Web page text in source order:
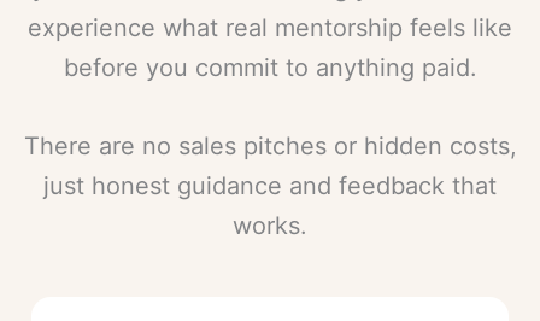
experience what real mentorship feels like
before you commit to anything paid.
There are no sales pitches or hidden costs,
just honest guidance and feedback that
works.